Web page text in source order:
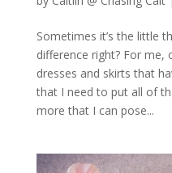
Sometimes it’s the little
difference right? For
dresses and skirts that
that I need to put all of
more that I can pose...